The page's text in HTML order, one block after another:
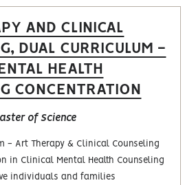
AND CLINICAL
DUAL CURRICULUM -
HEALTH
CONCENTRATION
of Science
- Art Therapy & Clinical Counseling
in Clinical Mental Health Counseling
individuals and families